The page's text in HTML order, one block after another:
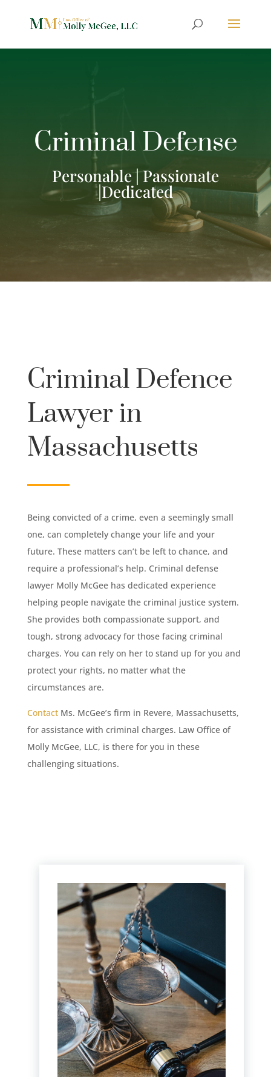
Criminal Defense
Personable | Passionate
|Dedicated
Criminal Defence
Lawyer in
Massachusetts
Being convicted of a crime, even a seemingly small
one, can completely change your life and your
future. These matters can’t be left to chance, and
require a professional’s help. Criminal defense
lawyer Molly McGee has dedicated experience
helping people navigate the criminal justice system.
She provides both compassionate support, and
tough, strong advocacy for those facing criminal
charges. You can rely on her to stand up for you and
protect your rights, no matter what the
circumstances are.
ContactMs. McGee’s firm in Revere, Massachusetts,
for assistance with criminal charges. Law Office of
Molly McGee, LLC, is there for you in these
challenging situations.